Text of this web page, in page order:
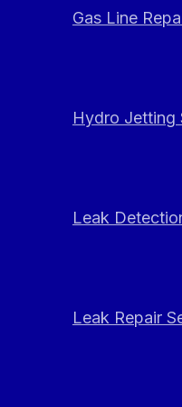
Gas Line
Hydro Jetting
Leak
Leak Repair